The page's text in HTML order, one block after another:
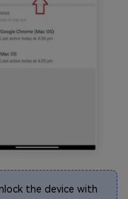
the device with